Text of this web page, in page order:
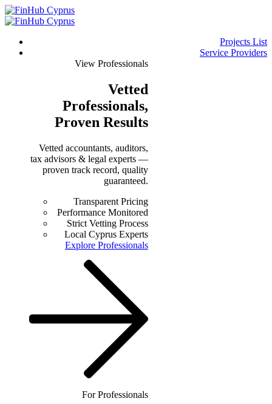
Projects List
Service Providers
View Professionals
Vetted
Professionals,
Proven Results
Vetted accountants, auditors,
tax advisors & legal experts —
proven track record, quality
guaranteed.
Transparent Pricing
Performance Monitored
Strict Vetting Process
Local Cyprus Experts
Explore Professionals
For Professionals